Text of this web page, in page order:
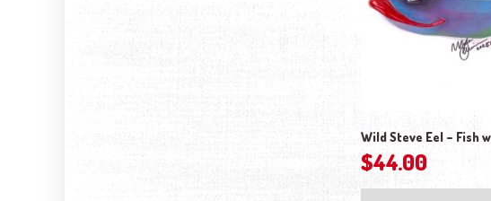
Wild Steve Eel – Fish
$44.00